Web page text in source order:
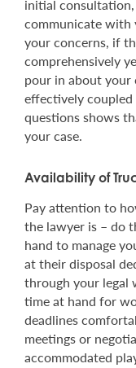
initial
communicate with
your concerns, if
comprehensively
pour in about your
effectively
questions shows
your case.
Availability of
Pay attention to
the lawyer is – do
hand to manage
at their disposal
through your legal
time at hand for
deadlines
meetings or
accommodated